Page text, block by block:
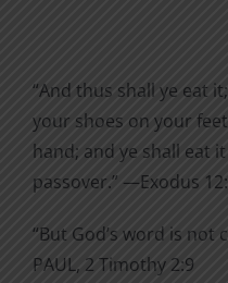
“And thus shall ye eat
your shoes on your
hand; and ye shall eat
passover.” —Exodus
“But God’s word is not
PAUL, 2 Timothy 2:9